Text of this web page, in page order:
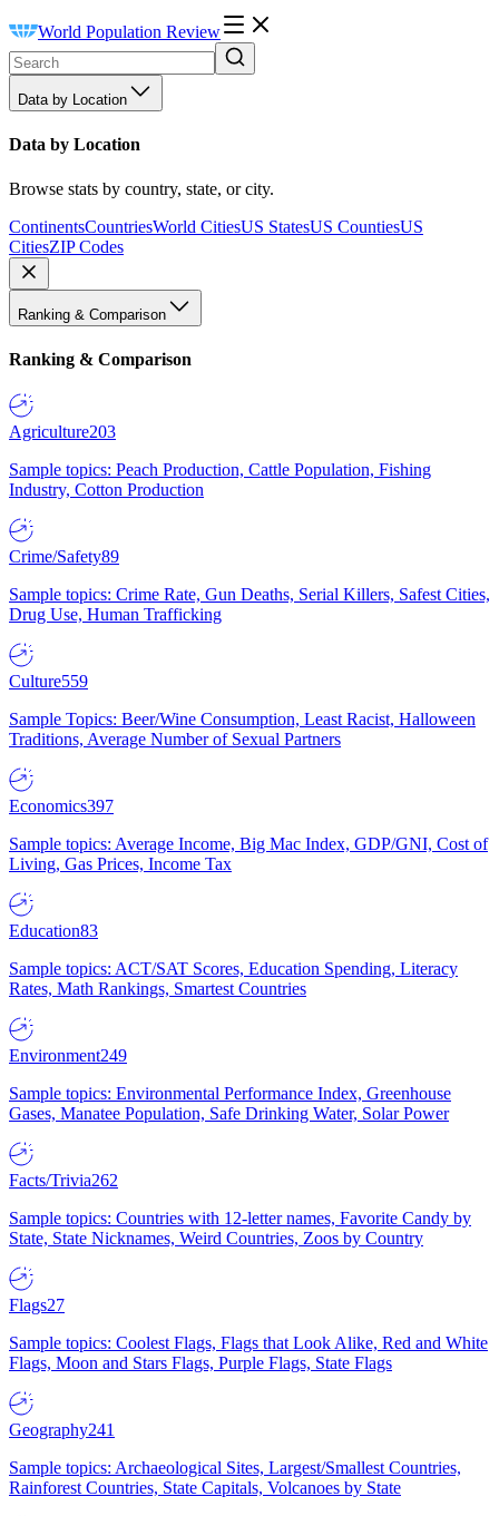
World Population Review
Data by Location
Data by Location
Browse stats by country, state, or city.
ContinentsCountriesWorld CitiesUS StatesUS CountiesUS
CitiesZIP Codes
Ranking & Comparison
Ranking & Comparison
Agriculture203
Sample topics: Peach Production, Cattle Population, Fishing
Industry, Cotton Production
Crime/Safety89
Sample topics: Crime Rate, Gun Deaths, Serial Killers, Safest Cities,
Drug Use, Human Trafficking
Culture559
Sample Topics: Beer/Wine Consumption, Least Racist, Halloween
Traditions, Average Number of Sexual Partners
Economics397
Sample topics: Average Income, Big Mac Index, GDP/GNI, Cost of
Living, Gas Prices, Income Tax
Education83
Sample topics: ACT/SAT Scores, Education Spending, Literacy
Rates, Math Rankings, Smartest Countries
Environment249
Sample topics: Environmental Performance Index, Greenhouse
Gases, Manatee Population, Safe Drinking Water, Solar Power
Facts/Trivia262
Sample topics: Countries with 12-letter names, Favorite Candy by
State, State Nicknames, Weird Countries, Zoos by Country
Flags27
Sample topics: Coolest Flags, Flags that Look Alike, Red and White
Flags, Moon and Stars Flags, Purple Flags, State Flags
Geography241
Sample topics: Archaeological Sites, Largest/Smallest Countries,
Rainforest Countries, State Capitals, Volcanoes by State